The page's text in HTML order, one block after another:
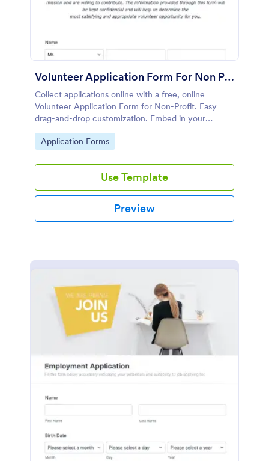
Volunteer Application Form For Non Profit
Collect applications online with a free, online
Volunteer Application Form for Non-Profit. Easy
drag-and-drop customization. Embed in your
website with no coding!
Go to Category:
Application Forms
Use Template
Preview